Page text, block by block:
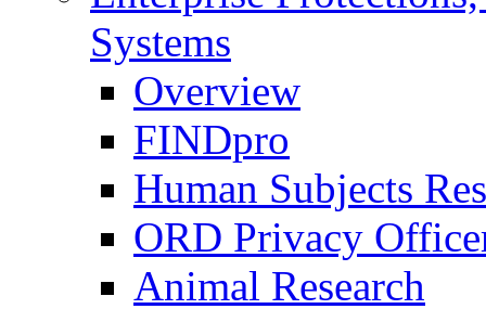
Systems
Overview
FINDpro
Human Subjects
ORD Privacy
Animal Research